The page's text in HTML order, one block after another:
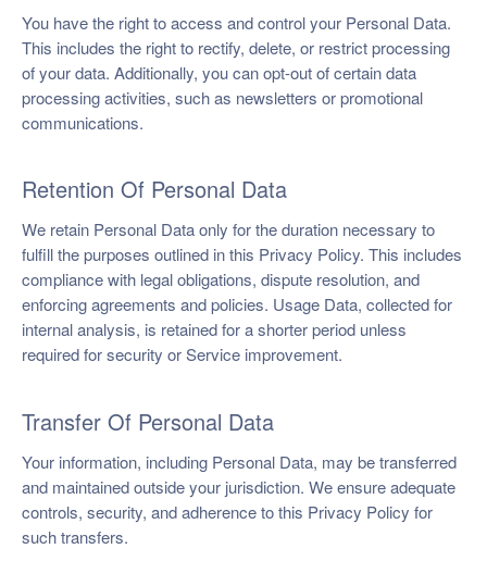
You have the right to access and control your Personal Data.
This includes the right to rectify, delete, or restrict processing
of your data. Additionally, you can opt-out of certain data
processing activities, such as newsletters or promotional
communications.
Retention Of Personal Data
We retain Personal Data only for the duration necessary to
fulfill the purposes outlined in this Privacy Policy. This includes
compliance with legal obligations, dispute resolution, and
enforcing agreements and policies. Usage Data, collected for
internal analysis, is retained for a shorter period unless
required for security or Service improvement.
Transfer Of Personal Data
Your information, including Personal Data, may be transferred
and maintained outside your jurisdiction. We ensure adequate
controls, security, and adherence to this Privacy Policy for
such transfers.